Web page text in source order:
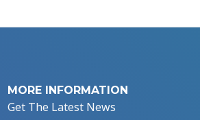
MORE INFORMATION
Get The Latest News